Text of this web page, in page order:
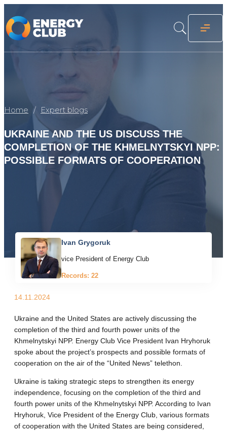
Home Expert blogs
UKRAINE AND THE US DISCUSS THE
COMPLETION OF THE KHMELNYTSKYI NPP:
POSSIBLE FORMATS OF COOPERATION
Ivan Grygoruk
vice President of Energy Club
Records: 22
14.11.2024
Ukraine and the United States are actively discussing the
completion of the third and fourth power units of the
Khmelnytskyi NPP. Energy Club Vice President Ivan Hryhoruk
spoke about the project’s prospects and possible formats of
cooperation on the air of the “United News” telethon.
Ukraine is taking strategic steps to strengthen its energy
independence, focusing on the completion of the third and
fourth power units of the Khmelnytskyi NPP. According to Ivan
Hryhoruk, Vice President of the Energy Club, various formats
of cooperation with the United States are being considered,